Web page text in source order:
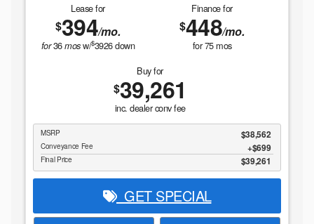
Lease for
$394/mo.
for36mosw/$3926down
Finance for
$448/mo.
for75mos
Buy for
$39,261
inc. dealer conv fee
MSRP $38,562
Conveyance Fee $699
Final Price $39,261
GET SPECIAL